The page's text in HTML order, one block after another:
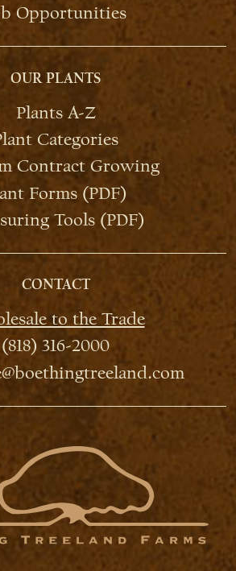
Opportunities
OUR PLANTS
Plants A-Z
Categories
Contract Growing
Forms (PDF)
Tools (PDF)
CONTACT
to the Trade
(818) 316-2000